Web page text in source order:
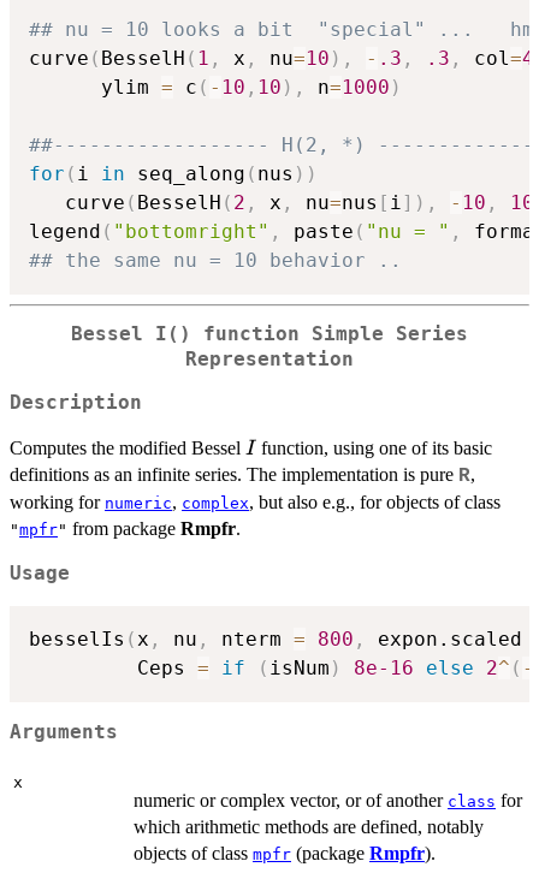
## nu = 10 looks a bit  "special" ...
curve ( BesselH ( 1 , x , nu=10 ) , - .3 , .3 , col =4
      ylim
= c ( - 10 , 10 ) , n=1000 )
##------------------ H(2, *)
for ( i in seq_along ( nus ) )
   curve
( BesselH ( 2 , x , nu=nus [ i ] ) , - 10 , 10
legend ( "bottomright" , paste ( "nu = " ,
## the same nu = 10 behavior ..
Bessel I() function Simple Series
Representation
Description
Computes the modified Bessel I
I function, using one of its basic
definitions as an infinite series. The implementation is pure R,
working for numeric, complex, but also e.g., for objects of class
"mpfr" from package Rmpfr.
Usage
besselIs ( x , nu , nterm = 800 , expon.scaled
         Ceps
= if ( isNum ) 8e-16 else 2^ ( -
Arguments
x
numeric or complex vector, or of another class for
which arithmetic methods are defined, notably
objects of class mpfr (package Rmpfr).